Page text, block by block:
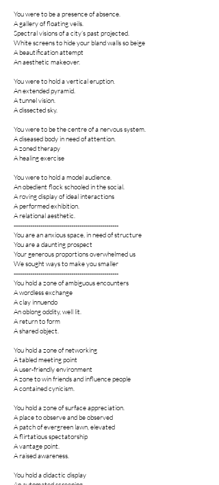
You were to be a presence of absence.
A gallery of floating veils.
Spectral visions of a city’s past projected.
White screens to hide your bland walls so beige
A beautification attempt
An aesthetic makeover.
You were to hold a vertical eruption.
An extended pyramid.
A tunnel vision.
A dissected sky.
You were to be the centre of a nervous system.
A diseased body in need of attention.
A zoned therapy
A healing exercise
You were to hold a model audience.
An obedient flock schooled in the social.
A roving display of ideal interactions
A performed exhibition.
A relational aesthetic.
---------------------------------------------------
You are an anxious space, in need of structure
You are a daunting prospect
Your generous proportions overwhelmed us
We sought ways to make you smaller
---------------------------------------------------
You hold a zone of ambiguous encounters
A wordless exchange
A clay innuendo
An oblong oddity, well lit.
A return to form
A shared object.
You hold a zone of networking
A tabled meeting point
A user-friendly environment
A zone to win friends and influence people
A contained cynicism.
You hold a zone of surface appreciation.
A place to observe and be observed
A patch of evergreen lawn, elevated
A flirtatious spectatorship
A vantage point.
A raised awareness.
You hold a didactic display